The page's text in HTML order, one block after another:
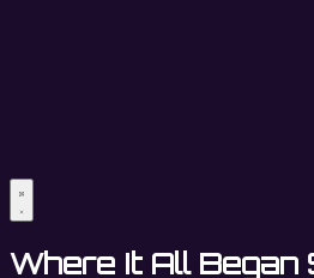
Where It All Began